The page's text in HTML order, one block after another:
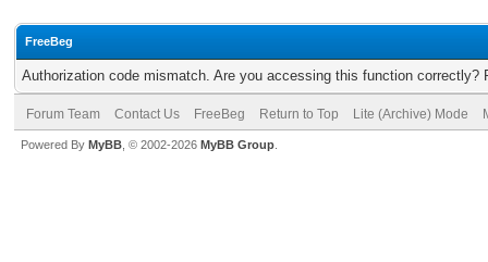
FreeBeg
Authorization code mismatch. Are you accessing this function correctly?
Forum Team Contact Us FreeBeg Return to Top Lite (Archive) Mode
Powered By MyBB , © 2002-2026 MyBB Group